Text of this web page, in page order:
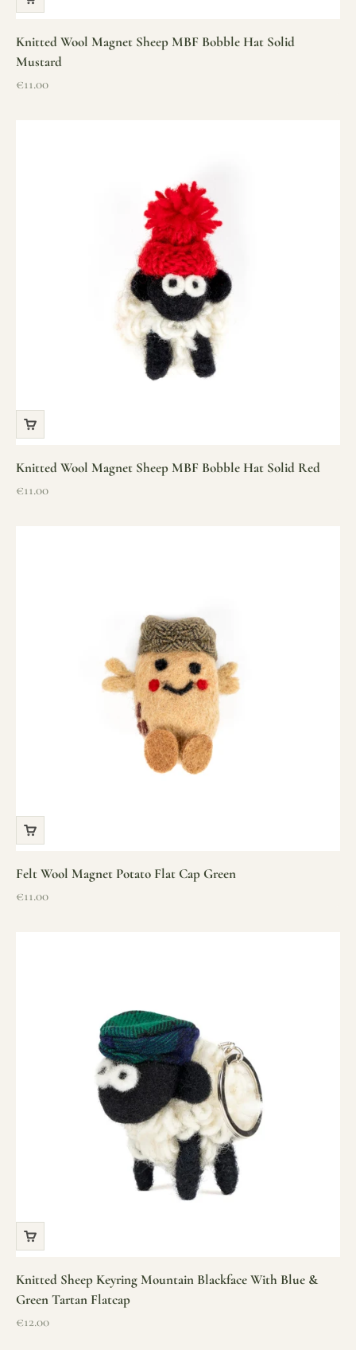
Knitted Wool Magnet Sheep MBF Bobble Hat Solid
Mustard
Sale price
€11.00
Knitted Wool Magnet Sheep MBF Bobble Hat Solid Red
Sale price
€11.00
Felt Wool Magnet Potato Flat Cap Green
Sale price
€11.00
Knitted Sheep Keyring Mountain Blackface With Blue &
Green Tartan Flatcap
Sale price
€12.00